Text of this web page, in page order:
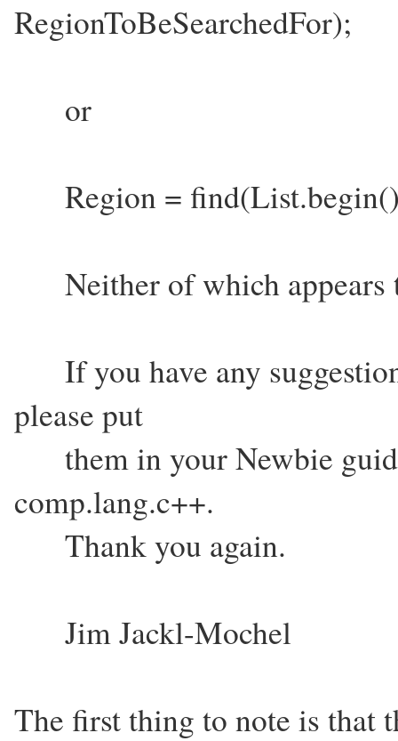
RegionToBeSearchedFor);
or
Region =
Neither of which appears
If you have any
please put
them in your Newbie
comp.lang.c++.
Thank you again.
Jim Jackl-Mochel
The first thing to note is that